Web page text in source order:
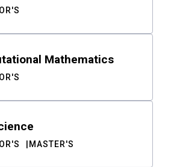
Mathematics
MASTER'S